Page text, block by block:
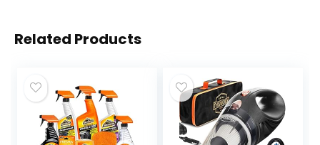
Related Products